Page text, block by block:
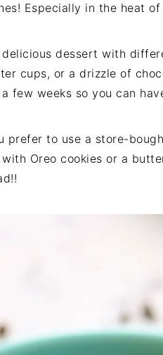
Especially in the heat
dessert with
cups, or a drizzle of
few weeks so you can
to use a store-
Oreo cookies or a